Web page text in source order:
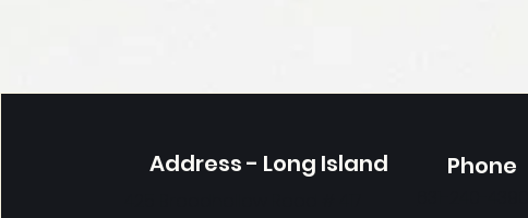
Address - Long Island Phone